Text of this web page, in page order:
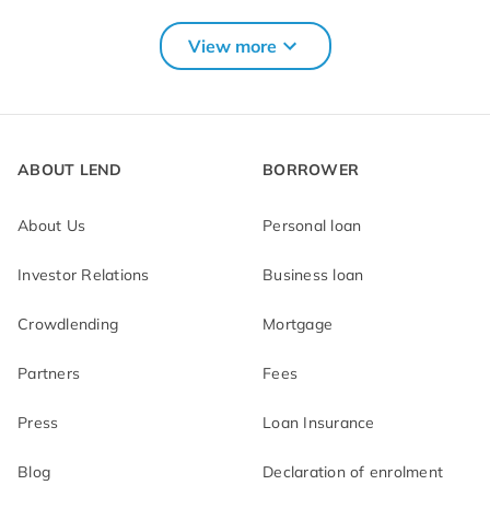
More loan solutions for you
refinancing
Consumer credit Medical loan
Real estate loan
View more
ABOUT LEND
About Us
Investor Relations
Crowdlending
Partners
Press
Blog
BORROWER
Personal loan
Business loan
Mortgage
Fees
Loan Insurance
Declaration of enrolment